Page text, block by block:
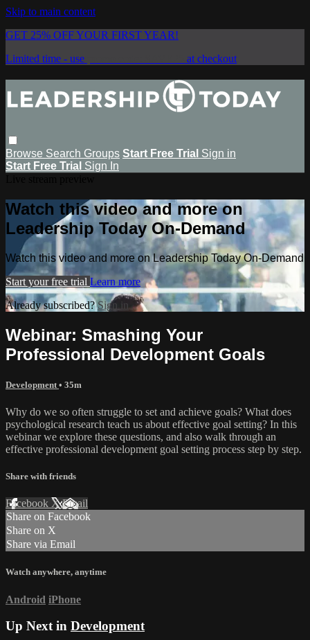
Skip to main content
GET 25% OFF YOUR FIRST YEAR!
Limited time - use
at checkout
Browse Search Groups Start Free Trial Sign in
Start Free Trial Sign In
Watch this video and more on
Leadership Today On-Demand
Watch this video and more on Leadership Today On-Demand
Start your free trial Learn more
Already subscribed?Sign in
Webinar: Smashing Your
Professional Development Goals
Development • 35m
Why do we so often struggle to set and achieve goals? What does
psychological research teach us about effective goal setting? In this
webinar we explore these questions, and also walk through an
effective professional development goal setting process step by step.
Share with friends
Facebook XEmail
Share on Facebook
Share on X
Share via Email
Watch anywhere, anytime
Android iPhone
Up Next in Development